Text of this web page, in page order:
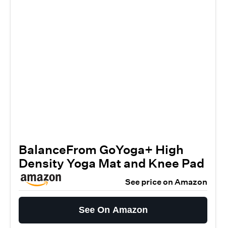
BalanceFrom GoYoga+ High
Density Yoga Mat and Knee Pad
See price on Amazon
See On Amazon